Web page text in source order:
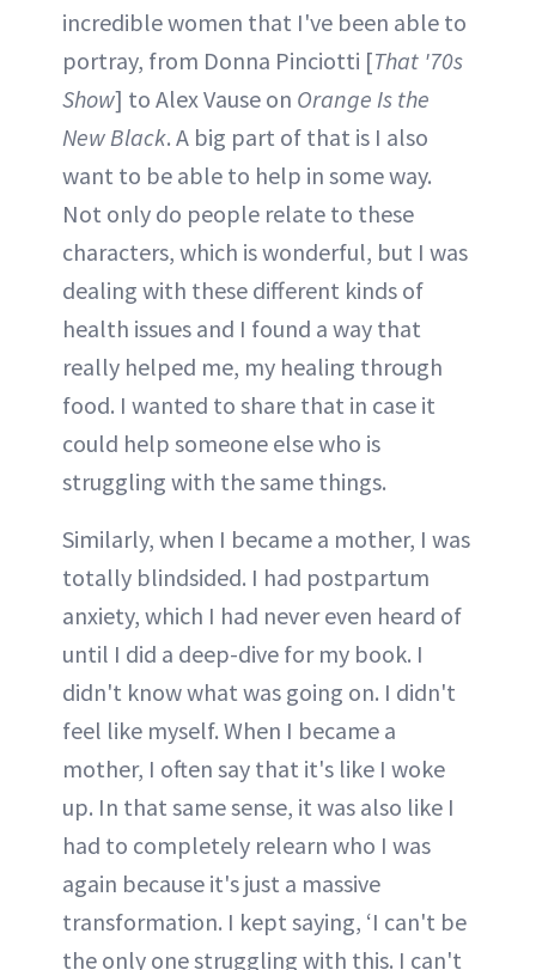
incredible women that I've been able to
portray, from Donna Pinciotti [That '70s
Show] to Alex Vause on Orange Is the
New Black. A big part of that is I also
want to be able to help in some way.
Not only do people relate to these
characters, which is wonderful, but I was
dealing with these different kinds of
health issues and I found a way that
really helped me, my healing through
food. I wanted to share that in case it
could help someone else who is
struggling with the same things.
Similarly, when I became a mother, I was
totally blindsided. I had postpartum
anxiety, which I had never even heard of
until I did a deep-dive for my book. I
didn't know what was going on. I didn't
feel like myself. When I became a
mother, I often say that it's like I woke
up. In that same sense, it was also like I
had to completely relearn who I was
again because it's just a massive
transformation. I kept saying, ‘I can't be
the only one struggling with this. I can't